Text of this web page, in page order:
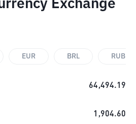
Exchange
EUR BRL RUB
64,494.19
1,904.60